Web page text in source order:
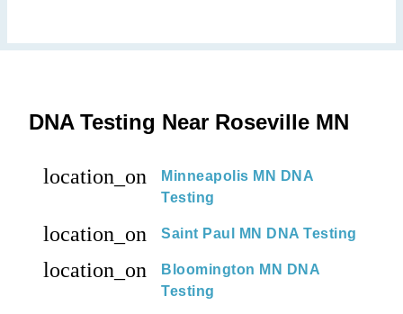
DNA Testing Near Roseville MN
location_on
Minneapolis MN DNA
Testing
location_on Saint Paul MN DNA Testing
location_on
Bloomington MN DNA
Testing